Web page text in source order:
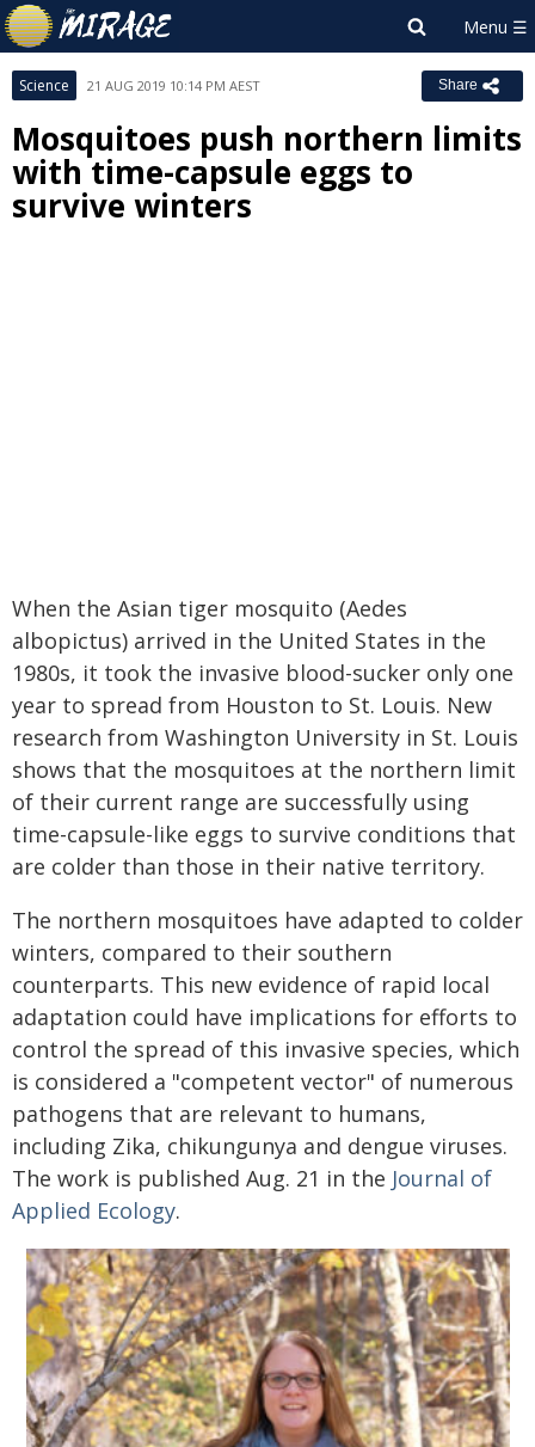
Science 21 AUG 2019 10:14 PM AEST Share
Mosquitoes push northern limits
with time-capsule eggs to
survive winters
When the Asian tiger mosquito (Aedes
albopictus) arrived in the United States in the
1980s, it took the invasive blood-sucker only one
year to spread from Houston to St. Louis. New
research from Washington University in St. Louis
shows that the mosquitoes at the northern limit
of their current range are successfully using
time-capsule-like eggs to survive conditions that
are colder than those in their native territory.
The northern mosquitoes have adapted to colder
winters, compared to their southern
counterparts. This new evidence of rapid local
adaptation could have implications for efforts to
control the spread of this invasive species, which
is considered a "competent vector" of numerous
pathogens that are relevant to humans,
including Zika, chikungunya and dengue viruses.
The work is published Aug. 21 in the Journal of
Applied Ecology.